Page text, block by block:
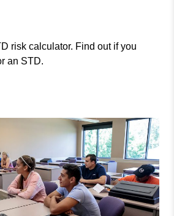
risk calculator. Find out if you
an STD.